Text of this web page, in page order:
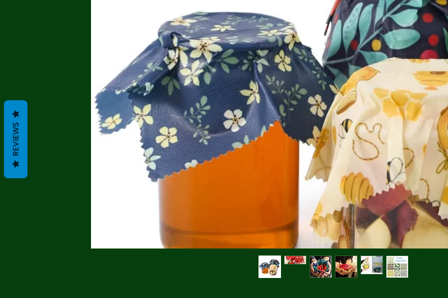
Runs
Deep In
Monterey
Bay
REVIEWS